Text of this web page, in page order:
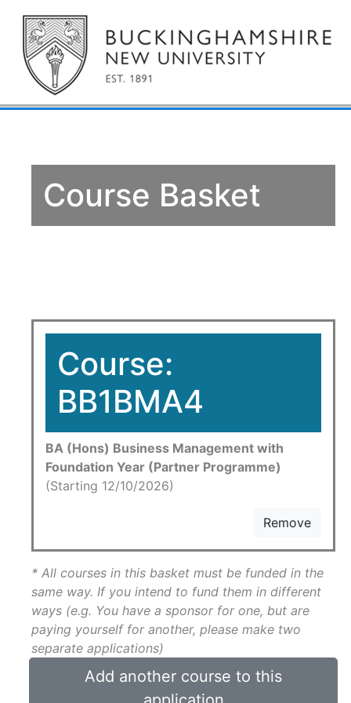
Course Basket
Course:
BB1BMA4
BA (Hons) Business Management with
Foundation Year (Partner Programme)
(Starting 12/10/2026)
Remove
* All courses in this basket must be funded in the
same way. If you intend to fund them in different
ways (e.g. You have a sponsor for one, but are
paying yourself for another, please make two
separate applications)
Add another course to this